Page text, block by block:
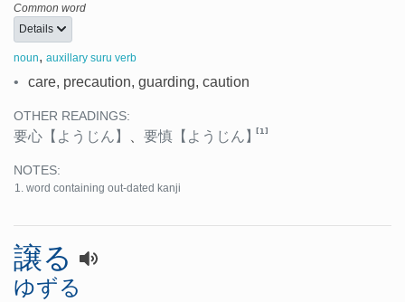
Common word
Details
noun, auxillary suru verb
• care, precaution, guarding, caution
OTHER READINGS:
要心 【ようじん】 、 要慎 【ようじん】[1]
NOTES:
word containing out-dated kanji
譲る
ゆずる